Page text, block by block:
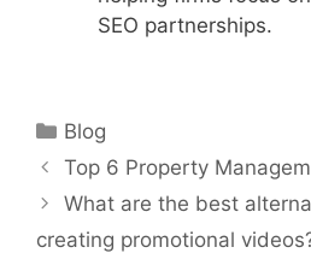
SEO partnerships.
Categories
Blog
Top 6 Property
What are the best
creating promotional